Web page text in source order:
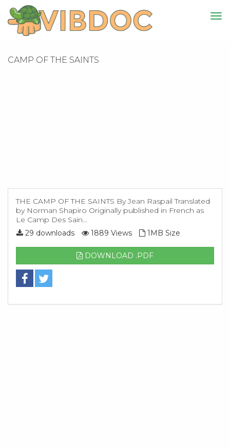
CAMP OF THE SAINTS
THE CAMP OF THE SAINTS By Jean Raspail Translated
by Norman Shapiro Originally published in French as
Le Camp Des Sain...
29 downloads
1889 Views 1MB Size
DOWNLOAD .PDF